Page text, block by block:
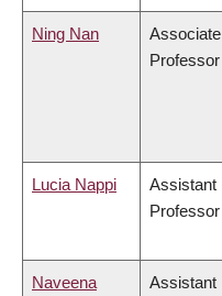
Ning Nan
Associate
Professor
Lucia Nappi
Assistant
Professor
Naveena
Assistant